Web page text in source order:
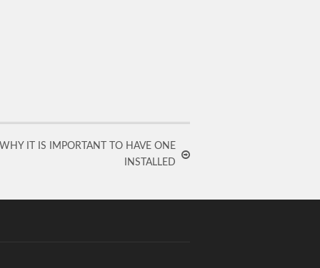
IT IS IMPORTANT TO HAVE ONE
INSTALLED